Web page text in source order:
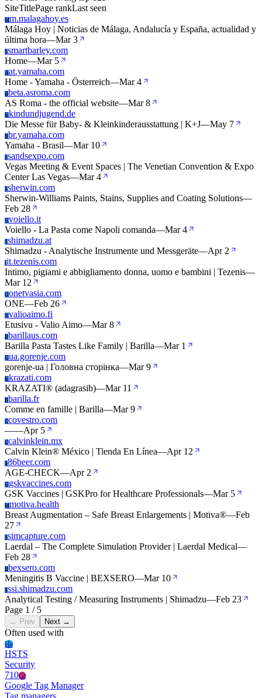
SiteTitlePage rankLast seen
Mm.malagahoy.es
Málaga Hoy | Noticias de Málaga, Andalucía y España, actualidad y
última hora—Mar 3
Ssmartbarley.com
Home—Mar 5
Aat.yamaha.com
Home - Yamaha - Österreich—Mar 4
Bbeta.asroma.com
AS Roma - the official website—Mar 8
Kkindundjugend.de
Die Messe für Baby- & Kleinkinderausstattung | K+J—May 7
Bbr.yamaha.com
Yamaha - Brasil—Mar 10
Ssandsexpo.com
Vegas Meeting & Event Spaces | The Venetian Convention & Expo
Center Las Vegas—Mar 4
Ssherwin.com
Sherwin-Williams Paints, Stains, Supplies and Coating Solutions—
Feb 28
Vvoiello.it
Voiello - La Pasta come Napoli comanda—Mar 4
Sshimadzu.at
Shimadzu - Analytische Instrumente und Messgeräte—Apr 2
Iit.tezenis.com
Intimo, pigiami e abbigliamento donna, uomo e bambini | Tezenis—
Mar 12
Oonetvasia.com
ONE—Feb 26
Vvalioaimo.fi
Etusivu - Valio Aimo—Mar 8
Bbarillaus.com
Barilla Pasta Tastes Like Family | Barilla—Mar 1
Uua.gorenje.com
gorenje-ua | Головна сторінка—Mar 9
Kkrazati.com
KRAZATI® (adagrasib)—Mar 11
Bbarilla.fr
Comme en famille | Barilla—Mar 9
Ccovestro.com
——Apr 5
Ccalvinklein.mx
Calvin Klein® México | Tienda En Línea—Apr 12
886beer.com
AGE-CHECK—Apr 2
Ggskvaccines.com
GSK Vaccines | GSKPro for Healthcare Professionals—Mar 5
Mmotiva.health
Breast Augmentation – Safe Breast Enlargements | Motiva®—Feb
27
Ssimcapture.com
Laerdal – The Complete Simulation Provider | Laerdal Medical—
Feb 28
Bbexsero.com
Meningitis B Vaccine | BEXSERO—Mar 10
Sssi.shimadzu.com
Analytical Testing / Measuring Instruments | Shimadzu—Feb 23
Page 1 / 5
← Prev Next →
Often used with
Hs
HSTS
Security
710Gt
Google Tag Manager